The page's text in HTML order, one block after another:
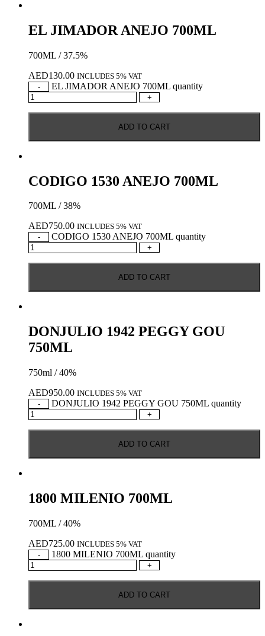
EL JIMADOR ANEJO 700ML
700ML / 37.5%
AED130.00 INCLUDES 5% VAT
-
EL JIMADOR ANEJO 700ML quantity
+
ADD TO CART
CODIGO 1530 ANEJO 700ML
700ML / 38%
AED750.00 INCLUDES 5% VAT
-
CODIGO 1530 ANEJO 700ML quantity
+
ADD TO CART
DONJULIO 1942 PEGGY GOU
750ML
750ml / 40%
AED950.00 INCLUDES 5% VAT
-
DONJULIO 1942 PEGGY GOU 750ML quantity
+
ADD TO CART
1800 MILENIO 700ML
700ML / 40%
AED725.00 INCLUDES 5% VAT
-
1800 MILENIO 700ML quantity
+
ADD TO CART